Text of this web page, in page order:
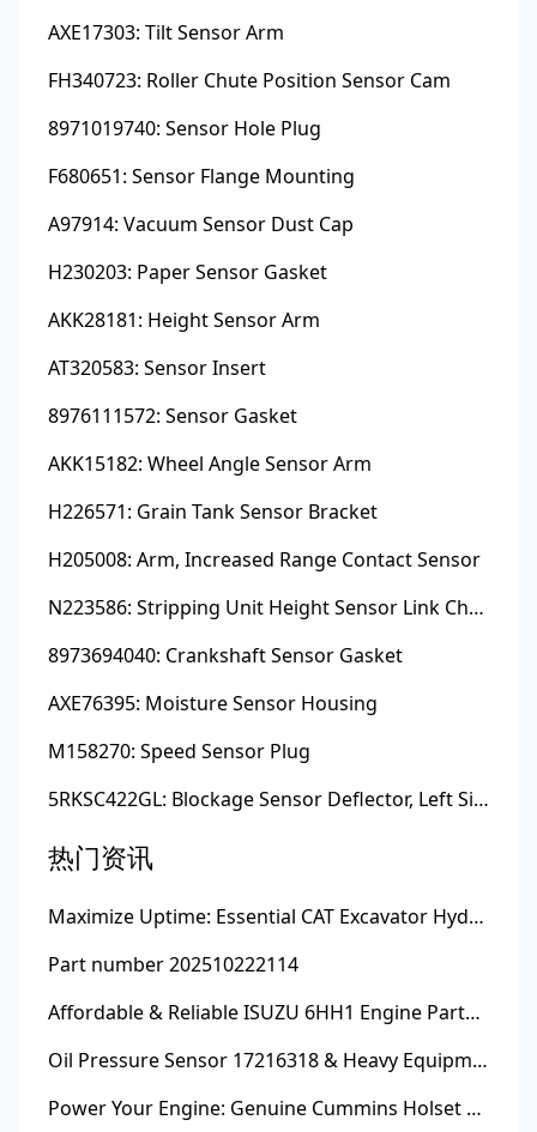
AXE17303: Tilt Sensor Arm
FH340723: Roller Chute Position Sensor Cam
8971019740: Sensor Hole Plug
F680651: Sensor Flange Mounting
A97914: Vacuum Sensor Dust Cap
H230203: Paper Sensor Gasket
AKK28181: Height Sensor Arm
AT320583: Sensor Insert
8976111572: Sensor Gasket
AKK15182: Wheel Angle Sensor Arm
H226571: Grain Tank Sensor Bracket
H205008: Arm, Increased Range Contact Sensor
N223586: Stripping Unit Height Sensor Link Channel
8973694040: Crankshaft Sensor Gasket
AXE76395: Moisture Sensor Housing
M158270: Speed Sensor Plug
5RKSC422GL: Blockage Sensor Deflector, Left Side
热门资讯
Maximize Uptime: Essential CAT Excavator Hydraulic Cylinder Pin and Spare Parts from Growshine
Part number 202510222114
Affordable & Reliable ISUZU 6HH1 Engine Parts: Your Premier Chinese Sourcing Hub with Growshine International
Oil Pressure Sensor 17216318 & Heavy Equipment Sensors Wholesale from China
Power Your Engine: Genuine Cummins Holset Turbochargers for Maximum Performance